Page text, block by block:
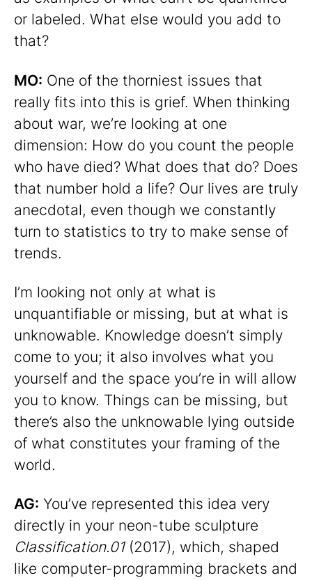
or labeled. What else would you add to
that?
MO: One of the thorniest issues that
really fits into this is grief. When thinking
about war, we’re looking at one
dimension: How do you count the people
who have died? What does that do? Does
that number hold a life? Our lives are truly
anecdotal, even though we constantly
turn to statistics to try to make sense of
trends.
I’m looking not only at what is
unquantifiable or missing, but at what is
unknowable. Knowledge doesn’t simply
come to you; it also involves what you
yourself and the space you’re in will allow
you to know. Things can be missing, but
there’s also the unknowable lying outside
of what constitutes your framing of the
world.
AG: You’ve represented this idea very
directly in your neon-tube sculpture
Classification.01 (2017), which, shaped
like computer-programming brackets and